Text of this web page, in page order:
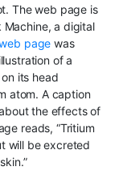
The web page is
Machine, a digital
page was
of a
its head
atom. A caption
the effects of
reads, “Tritium
will be excreted